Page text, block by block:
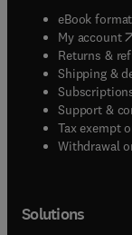
eBook
My account(
Returns &
Shipping &
Support &
Tax exempt
Withdrawal
Solutions